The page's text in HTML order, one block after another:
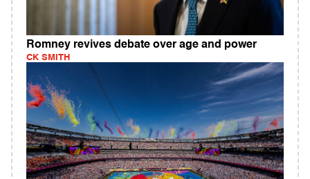
Romney revives debate over age and power
CK SMITH